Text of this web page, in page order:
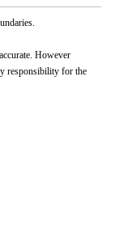
However
responsibility for the